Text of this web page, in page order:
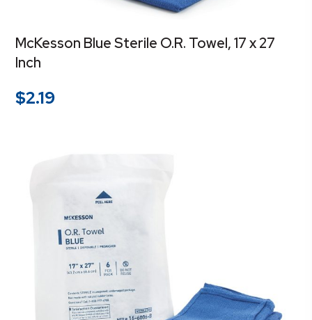
McKesson Blue Sterile O.R. Towel, 17 x 27
Inch
$2.19